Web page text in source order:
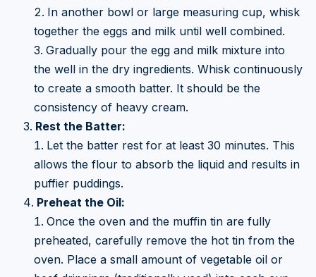
In another bowl or large measuring cup, whisk
together the eggs and milk until well combined.
Gradually pour the egg and milk mixture into
the well in the dry ingredients. Whisk continuously
to create a smooth batter. It should be the
consistency of heavy cream.
Rest the Batter:
Let the batter rest for at least 30 minutes. This
allows the flour to absorb the liquid and results in
puffier puddings.
Preheat the Oil:
Once the oven and the muffin tin are fully
preheated, carefully remove the hot tin from the
oven. Place a small amount of vegetable oil or